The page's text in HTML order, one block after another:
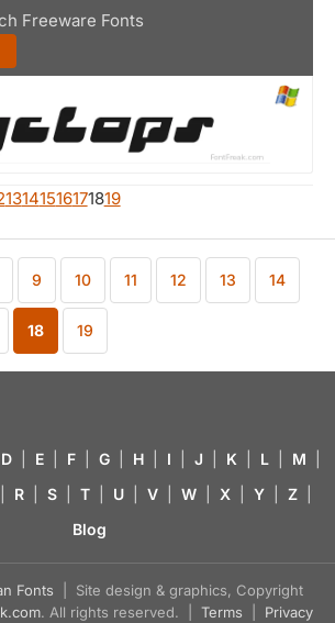
Freeware Fonts
13141516171819
9 10 11 12 13 14
18 19
D E F G H I J K L M
R S T U V W X Y Z
Blog
Fonts | Site design & graphics, Copyright
. All rights reserved. | Terms Privacy